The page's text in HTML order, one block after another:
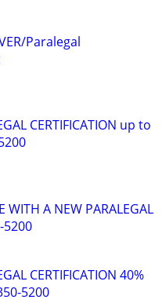
Paralegal
CERTIFICATION up to
WITH A NEW PARALEGAL
5200
CERTIFICATION 40%
5200